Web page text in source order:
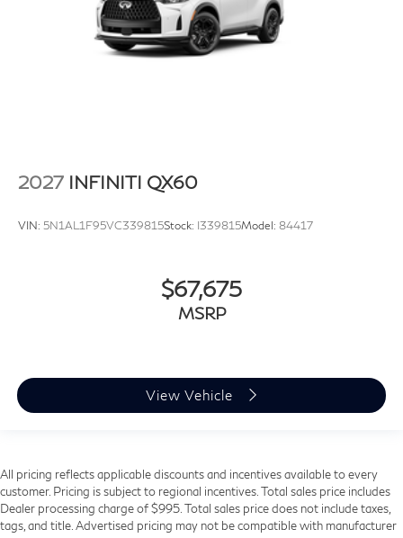
2027 INFINITI QX60
VIN: 5N1AL1F95VC339815Stock: I339815Model: 84417
$67,675
MSRP
View Vehicle
All pricing reflects applicable discounts and incentives available to every
customer. Pricing is subject to regional incentives. Total sales price includes
Dealer processing charge of $995. Total sales price does not include taxes,
tags, and title. Advertised pricing may not be compatible with manufacturer